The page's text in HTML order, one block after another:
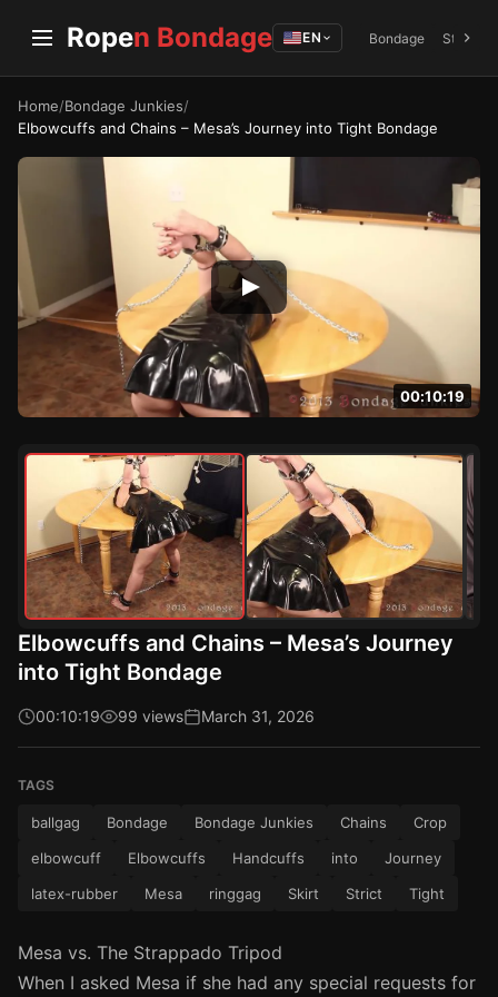
Ropen Bondage EN Bondage
Home/Bondage Junkies/
Elbowcuffs and Chains – Mesa’s Journey into Tight Bondage
00:10:19
Elbowcuffs and Chains – Mesa’s Journey
into Tight Bondage
00:10:19 99 views March 31, 2026
TAGS
ballgag Bondage Bondage Junkies Chains
Crop
elbowcuff
Elbowcuffs Handcuffs into
Journey
latex-rubber
Mesa ringgag Skirt Strict Tight
Mesa vs. The Strappado Tripod
When I asked Mesa if she had any special requests for